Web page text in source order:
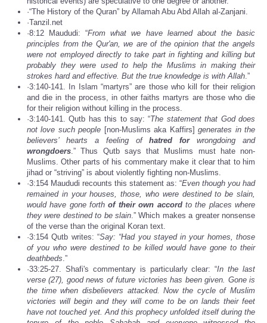
·“The History of the Quran” by Allamah Abu Abd Allah al-Zanjani.
·Tanzil.net
·8:12 Maududi: “From what we have learned about the basic
principles from the Qur'an, we are of the opinion that the angels
were not employed directly to take part in fighting and killing but
probably they were used to help the Muslims in making their
strokes hard and effective. But the true knowledge is with Allah.”
·3:140-141. In Islam “martyrs” are those who kill for their religion
and die in the process, in other faiths martyrs are those who die
for their religion without killing in the process.
·3:140-141. Qutb has this to say: “The statement that God does
not love such people [non-Muslims aka Kaffirs] generates in the
believers’ hearts a feeling ofhatred forwrongdoing and
wrongdoers.” Thus Qutb says that Muslims must hate non-
Muslims. Other parts of his commentary make it clear that to him
jihad or “striving” is about violently fighting non-Muslims.
·3:154 Maududi recounts this statement as: “Even though you had
remained in your houses, those, who were destined to be slain,
would have gone forthof their own accordto the places where
they were destined to be slain.” Which makes a greater nonsense
of the verse than the original Koran text.
·3:154 Qutb writes: “Say: “Had you stayed in your homes, those
of you who were destined to be killed would have gone to their
deathbeds.”
·33:25-27. Shafi's commentary is particularly clear: “In the last
verse (27), good news of future victories has been given. Gone is
the time when disbelievers attacked. Now the cycle of Muslim
victories will begin and they will come to be on lands their feet
have not touched yet. And this prophecy unfolded itself during the